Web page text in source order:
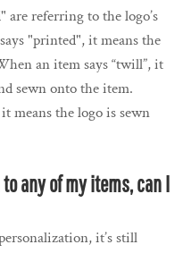
referring to the logo’s
"printed", it means the
an item says “twill”, it
sewn onto the item.
means the logo is sewn
any of my items, can I
it’s still